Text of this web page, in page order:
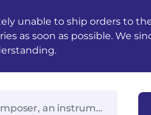
unable to ship orders to
as soon as possible. We